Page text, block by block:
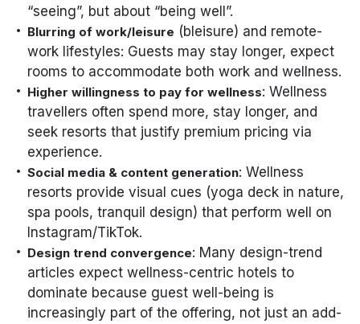
“seeing”, but about “being well”.
Blurring of work/leisure (bleisure) and remote-
work lifestyles: Guests may stay longer, expect
rooms to accommodate both work and wellness.
Higher willingness to pay for wellness: Wellness
travellers often spend more, stay longer, and
seek resorts that justify premium pricing via
experience.
Social media & content generation: Wellness
resorts provide visual cues (yoga deck in nature,
spa pools, tranquil design) that perform well on
Instagram/TikTok.
Design trend convergence: Many design-trend
articles expect wellness-centric hotels to
dominate because guest well-being is
increasingly part of the offering, not just an add-